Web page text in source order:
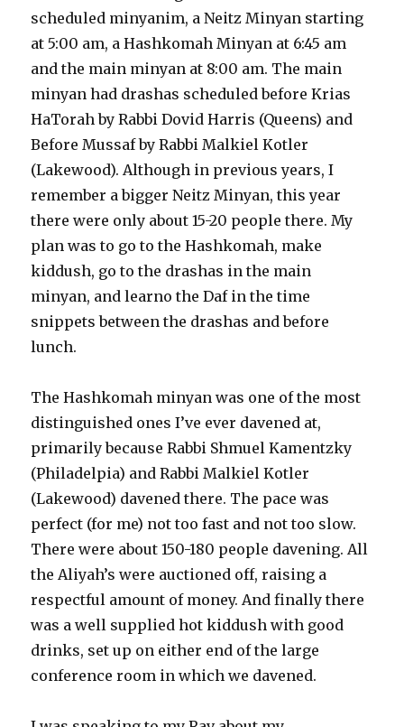
scheduled minyanim, a Neitz Minyan starting
at 5:00 am, a Hashkomah Minyan at 6:45 am
and the main minyan at 8:00 am. The main
minyan had drashas scheduled before Krias
HaTorah by Rabbi Dovid Harris (Queens) and
Before Mussaf by Rabbi Malkiel Kotler
(Lakewood). Although in previous years, I
remember a bigger Neitz Minyan, this year
there were only about 15-20 people there. My
plan was to go to the Hashkomah, make
kiddush, go to the drashas in the main
minyan, and learno the Daf in the time
snippets between the drashas and before
lunch.
The Hashkomah minyan was one of the most
distinguished ones I’ve ever davened at,
primarily because Rabbi Shmuel Kamentzky
(Philadelpia) and Rabbi Malkiel Kotler
(Lakewood) davened there. The pace was
perfect (for me) not too fast and not too slow.
There were about 150-180 people davening. All
the Aliyah’s were auctioned off, raising a
respectful amount of money. And finally there
was a well supplied hot kiddush with good
drinks, set up on either end of the large
conference room in which we davened.